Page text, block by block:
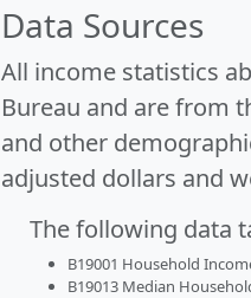
Data Sources
All income statistics
Bureau and are from
and other
adjusted dollars and
The following data
B19001 Household
B19013 Median